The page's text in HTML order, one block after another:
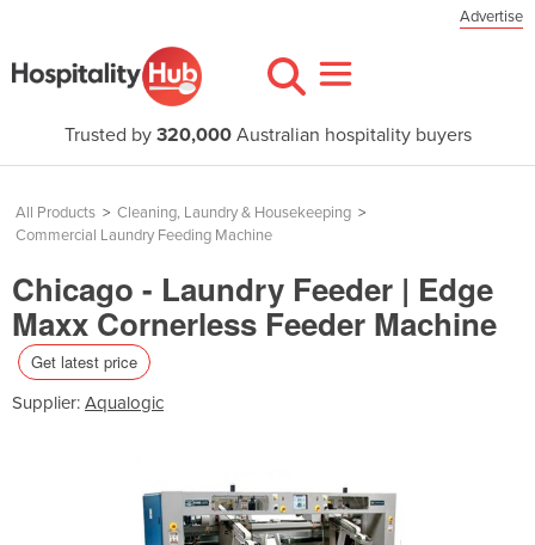
Advertise
Trusted by 320,000Australian hospitality buyers
All Products > Cleaning, Laundry & Housekeeping >
Commercial Laundry Feeding Machine
Chicago - Laundry Feeder | Edge
Maxx Cornerless Feeder Machine
Get latest price
Supplier: Aqualogic